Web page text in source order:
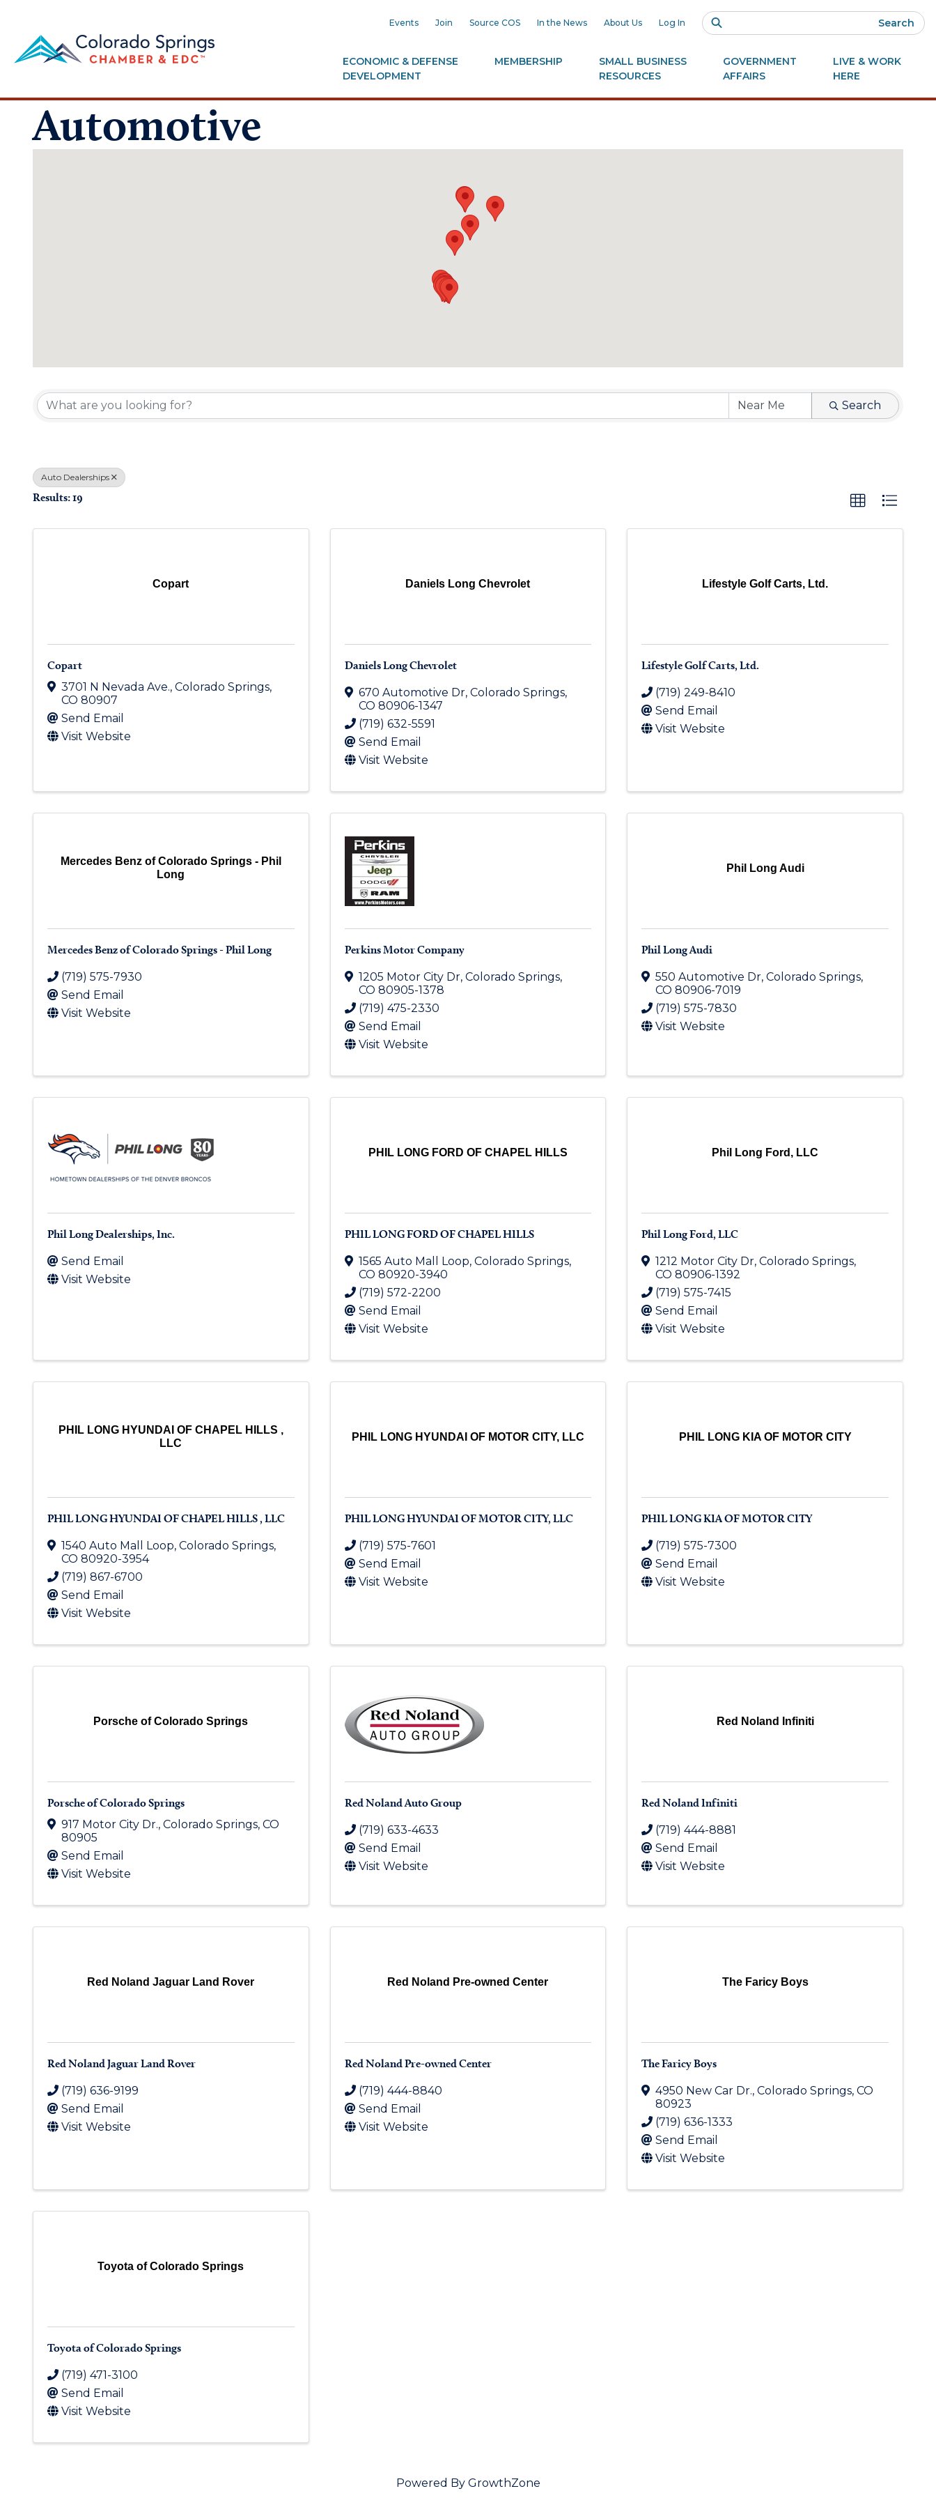
Events Join Source COS In the News About Us Log In Search
ECONOMIC & DEFENSE
DEVELOPMENT
MEMBERSHIP
SMALL BUSINESS
RESOURCES
GOVERNMENT
AFFAIRS
LIVE & WORK
HERE
Automotive
Search
Auto Dealerships
Results: 19
Copart
Copart
3701 N Nevada Ave., Colorado Springs,
CO 80907
Send Email
Visit Website
Daniels Long Chevrolet
Daniels Long Chevrolet
670 Automotive Dr, Colorado Springs,
CO 80906-1347
(719) 632-5591
Send Email
Visit Website
Lifestyle Golf Carts, Ltd.
Lifestyle Golf Carts, Ltd.
(719) 249-8410
Send Email
Visit Website
Mercedes Benz of Colorado Springs - Phil
Long
Mercedes Benz of Colorado Springs - Phil Long
(719) 575-7930
Send Email
Visit Website
Perkins Motor Company
1205 Motor City Dr, Colorado Springs,
CO 80905-1378
(719) 475-2330
Send Email
Visit Website
Phil Long Audi
Phil Long Audi
550 Automotive Dr,Colorado Springs,
CO80906-7019
(719) 575-7830
Visit Website
Phil Long Dealerships, Inc.
Send Email
Visit Website
PHIL LONG FORD OF CHAPEL HILLS
PHIL LONG FORD OF CHAPEL HILLS
1565 Auto Mall Loop, Colorado Springs,
CO 80920-3940
(719) 572-2200
Send Email
Visit Website
Phil Long Ford, LLC
Phil Long Ford, LLC
1212 Motor City Dr,Colorado Springs,
CO80906-1392
(719) 575-7415
Send Email
Visit Website
PHIL LONG HYUNDAI OF CHAPEL HILLS ,
LLC
PHIL LONG HYUNDAI OF CHAPEL HILLS , LLC
1540 Auto Mall Loop, Colorado Springs,
CO 80920-3954
(719) 867-6700
Send Email
Visit Website
PHIL LONG HYUNDAI OF MOTOR CITY, LLC
PHIL LONG HYUNDAI OF MOTOR CITY, LLC
(719) 575-7601
Send Email
Visit Website
PHIL LONG KIA OF MOTOR CITY
PHIL LONG KIA OF MOTOR CITY
(719) 575-7300
Send Email
Visit Website
Porsche of Colorado Springs
Porsche of Colorado Springs
917 Motor City Dr., Colorado Springs, CO
80905
Send Email
Visit Website
Red Noland Auto Group
(719) 633-4633
Send Email
Visit Website
Red Noland Infiniti
Red Noland Infiniti
(719) 444-8881
Send Email
Visit Website
Red Noland Jaguar Land Rover
Red Noland Jaguar Land Rover
(719) 636-9199
Send Email
Visit Website
Red Noland Pre-owned Center
Red Noland Pre-owned Center
(719) 444-8840
Send Email
Visit Website
The Faricy Boys
The Faricy Boys
4950 New Car Dr.,Colorado Springs,CO
80923
(719) 636-1333
Send Email
Visit Website
Toyota of Colorado Springs
Toyota of Colorado Springs
(719) 471-3100
Send Email
Visit Website
Powered By GrowthZone